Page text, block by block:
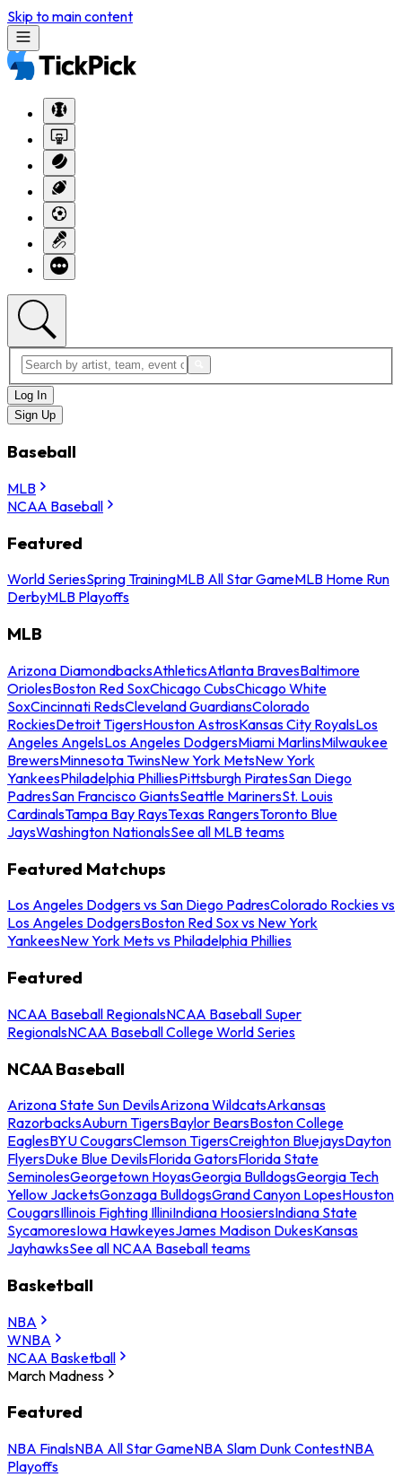
Skip to main content
Log In
Sign Up
Baseball
MLB
NCAA Baseball
Featured
World SeriesSpring TrainingMLB All Star GameMLB Home Run
DerbyMLB Playoffs
MLB
Arizona DiamondbacksAthleticsAtlanta BravesBaltimore
OriolesBoston Red SoxChicago CubsChicago White
SoxCincinnati RedsCleveland GuardiansColorado
RockiesDetroit TigersHouston AstrosKansas City RoyalsLos
Angeles AngelsLos Angeles DodgersMiami MarlinsMilwaukee
BrewersMinnesota TwinsNew York MetsNew York
YankeesPhiladelphia PhilliesPittsburgh PiratesSan Diego
PadresSan Francisco GiantsSeattle MarinersSt. Louis
CardinalsTampa Bay RaysTexas RangersToronto Blue
JaysWashington NationalsSee all MLB teams
Featured Matchups
Los Angeles Dodgers vs San Diego PadresColorado Rockies vs
Los Angeles DodgersBoston Red Sox vs New York
YankeesNew York Mets vs Philadelphia Phillies
Featured
NCAA Baseball RegionalsNCAA Baseball Super
RegionalsNCAA Baseball College World Series
NCAA Baseball
Arizona State Sun DevilsArizona WildcatsArkansas
RazorbacksAuburn TigersBaylor BearsBoston College
EaglesBYU CougarsClemson TigersCreighton BluejaysDayton
FlyersDuke Blue DevilsFlorida GatorsFlorida State
SeminolesGeorgetown HoyasGeorgia BulldogsGeorgia Tech
Yellow JacketsGonzaga BulldogsGrand Canyon LopesHouston
CougarsIllinois Fighting IlliniIndiana HoosiersIndiana State
SycamoresIowa HawkeyesJames Madison DukesKansas
JayhawksSee all NCAA Baseball teams
Basketball
NBA
WNBA
NCAA Basketball
March Madness
Featured
NBA FinalsNBA All Star GameNBA Slam Dunk ContestNBA
Playoffs